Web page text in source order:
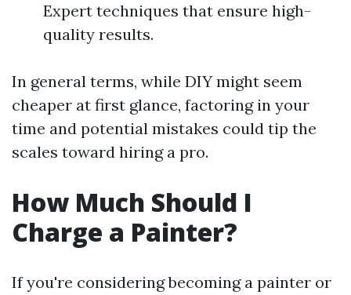
Expert techniques that ensure high-
quality results.
In general terms, while DIY might seem
cheaper at first glance, factoring in your
time and potential mistakes could tip the
scales toward hiring a pro.
How Much Should I
Charge a Painter?
If you're considering becoming a painter or